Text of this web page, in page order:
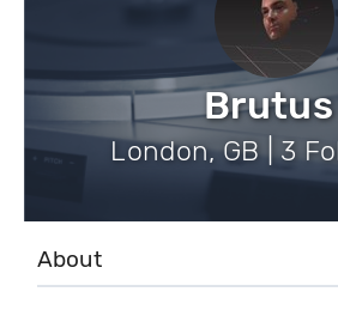
Brutus
London, GB | 3
About